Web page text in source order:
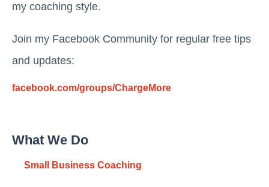
my coaching style.
Join my Facebook Community for regular free tips
and updates:
facebook.com/groups/ChargeMore
What We Do
Small Business Coaching